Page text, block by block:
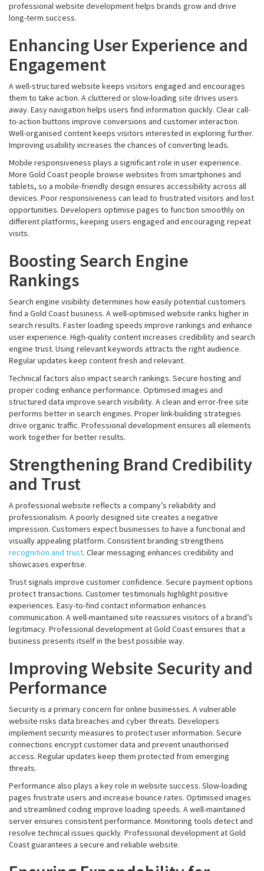
professional website development helps brands grow and drive
long-term success.
Enhancing User Experience and
Engagement
A well-structured website keeps visitors engaged and encourages
them to take action. A cluttered or slow-loading site drives users
away. Easy navigation helps users find information quickly. Clear call-
to-action buttons improve conversions and customer interaction.
Well-organised content keeps visitors interested in exploring further.
Improving usability increases the chances of converting leads.
Mobile responsiveness plays a significant role in user experience.
More Gold Coast people browse websites from smartphones and
tablets, so a mobile-friendly design ensures accessibility across all
devices. Poor responsiveness can lead to frustrated visitors and lost
opportunities. Developers optimise pages to function smoothly on
different platforms, keeping users engaged and encouraging repeat
visits.
Boosting Search Engine
Rankings
Search engine visibility determines how easily potential customers
find a Gold Coast business. A well-optimised website ranks higher in
search results. Faster loading speeds improve rankings and enhance
user experience. High-quality content increases credibility and search
engine trust. Using relevant keywords attracts the right audience.
Regular updates keep content fresh and relevant.
Technical factors also impact search rankings. Secure hosting and
proper coding enhance performance. Optimised images and
structured data improve search visibility. A clean and error-free site
performs better in search engines. Proper link-building strategies
drive organic traffic. Professional development ensures all elements
work together for better results.
Strengthening Brand Credibility
and Trust
A professional website reflects a company’s reliability and
professionalism. A poorly designed site creates a negative
impression. Customers expect businesses to have a functional and
visually appealing platform. Consistent branding strengthens
recognition and trust. Clear messaging enhances credibility and
showcases expertise.
Trust signals improve customer confidence. Secure payment options
protect transactions. Customer testimonials highlight positive
experiences. Easy-to-find contact information enhances
communication. A well-maintained site reassures visitors of a brand’s
legitimacy. Professional development at Gold Coast ensures that a
business presents itself in the best possible way.
Improving Website Security and
Performance
Security is a primary concern for online businesses. A vulnerable
website risks data breaches and cyber threats. Developers
implement security measures to protect user information. Secure
connections encrypt customer data and prevent unauthorised
access. Regular updates keep them protected from emerging
threats.
Performance also plays a key role in website success. Slow-loading
pages frustrate users and increase bounce rates. Optimised images
and streamlined coding improve loading speeds. A well-maintained
server ensures consistent performance. Monitoring tools detect and
resolve technical issues quickly. Professional development at Gold
Coast guarantees a secure and reliable website.